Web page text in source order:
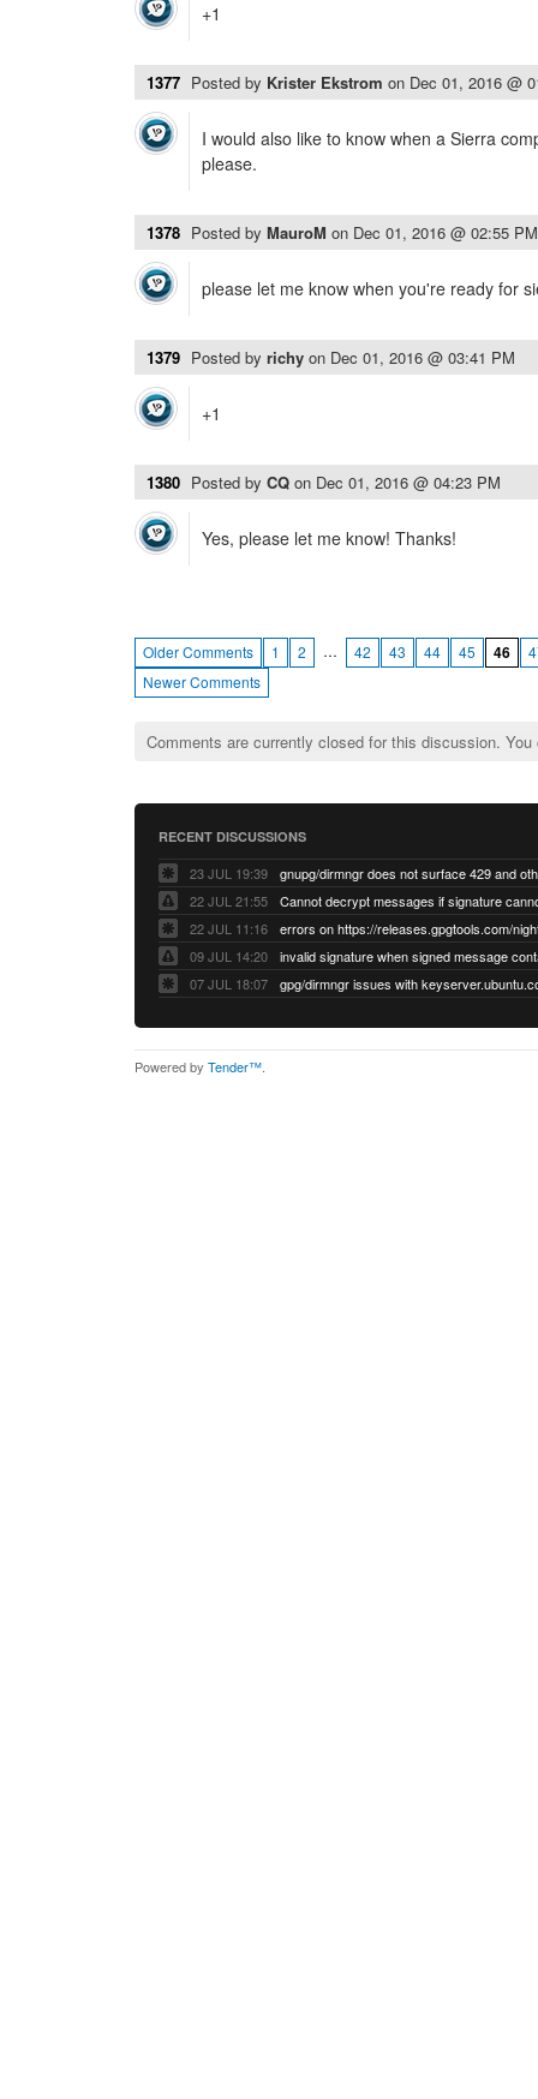
+1
1377 Posted by Krister Ekstrom on Dec 01, 2016 @
I would also like to know when a Sierra
please.
1378 Posted by MauroM on Dec 01, 2016 @ 02:55 PM
please let me know when you're ready for
1379 Posted by richy on Dec 01, 2016 @ 03:41 PM
+1
1380 Posted by CQ on Dec 01, 2016 @ 04:23 PM
Yes, please let me know! Thanks!
Older Comments 1 2 … 42 43 44 45 46
Newer Comments
Comments are currently closed for this discussion.
RECENT DISCUSSIONS
23 JUL 19:39
22 JUL 21:55
22 JUL 11:16
errors on https://releases.gpgtools.com/
09 JUL 14:20
07 JUL 18:07
Powered by Tender™